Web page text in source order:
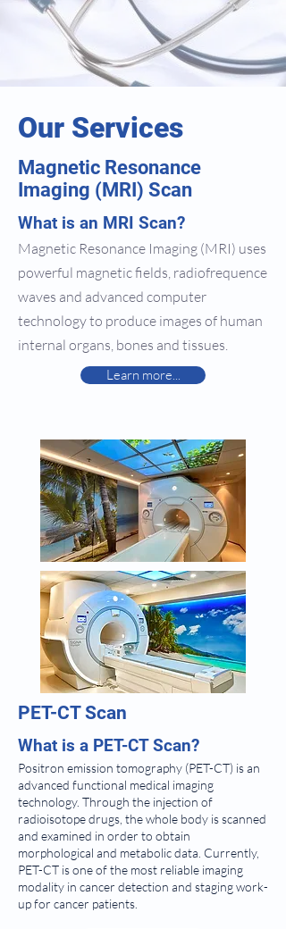
Our Services
Magnetic Resonance
Imaging (MRI) Scan
What is an MRI Scan?
Magnetic Resonance Imaging (MRI) uses
powerful magnetic fields, radiofrequence
waves and advanced computer
technology to produce images of human
internal organs, bones and tissues.
Learn more...
PET-CT Scan
What is a PET-CT Scan?
Positron emission tomography (PET-CT) is an
advanced functional medical imaging
technology. Through the injection of
radioisotope drugs, the whole body is scanned
and examined in order to obtain
morphological and metabolic data. Currently,
PET-CT is one of the most reliable imaging
modality in cancer detection and staging work-
up for cancer patients.